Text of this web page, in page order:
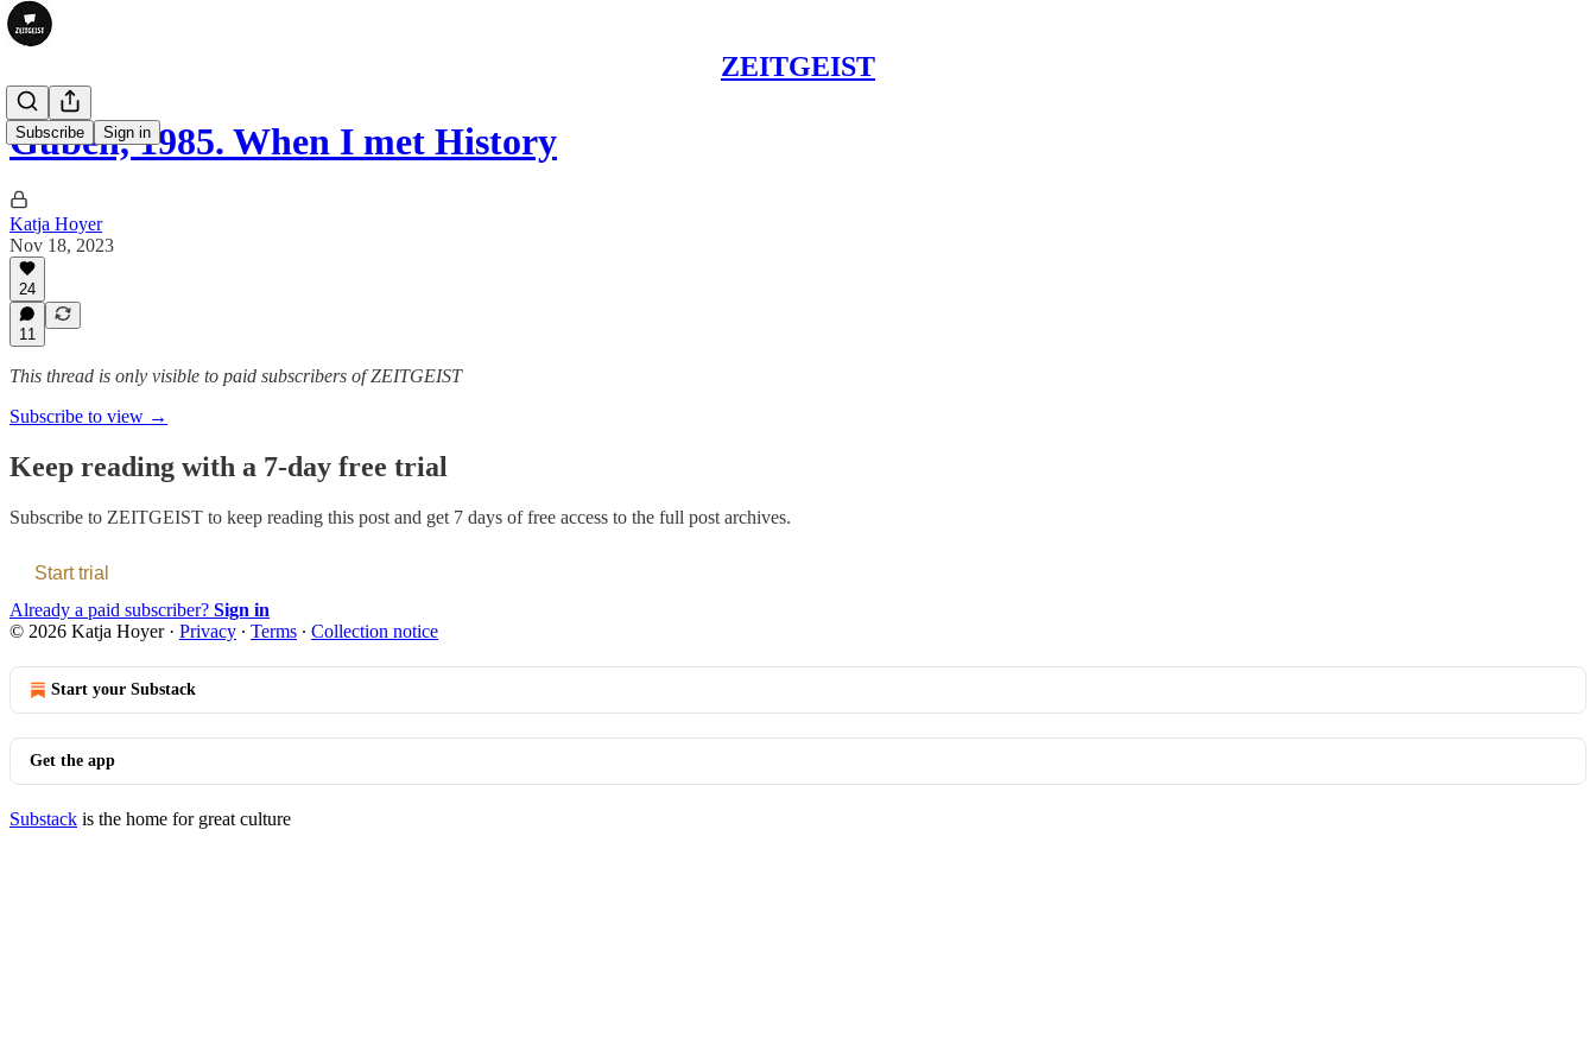
ZEITGEIST
Subscribe Sign in
Guben, 1985. When I met History
Katja Hoyer
Nov 18, 2023
24
11
This thread is only visible to paid subscribers of ZEITGEIST
Subscribe to view →
Keep reading with a 7-day free trial
Subscribe to ZEITGEIST to keep reading this post and get 7 days of free access to the full post archives.
Start trial
Already a paid subscriber? Sign in
© 2026 Katja Hoyer· Privacy ∙ Terms ∙ Collection notice
Start your Substack
Get the app
Substack is the home for great culture